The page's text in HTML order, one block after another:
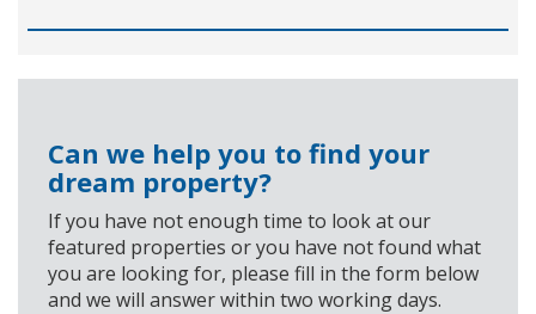
Can we help you to find your
dream property?
If you have not enough time to look at our
featured properties or you have not found what
you are looking for, please fill in the form below
and we will answer within two working days.